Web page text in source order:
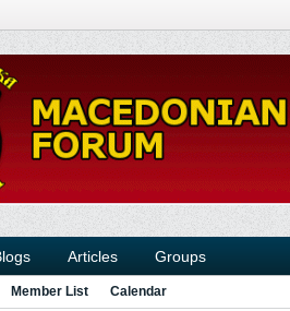
Articles Groups
Member List Calendar